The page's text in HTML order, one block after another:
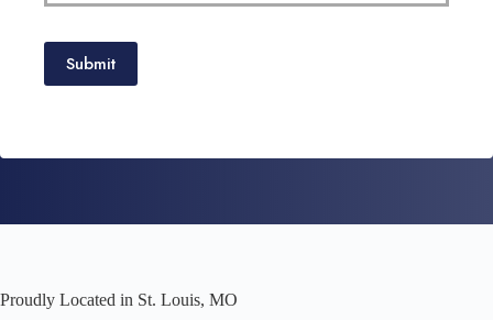
Submit
Proudly Located in St. Louis, MO